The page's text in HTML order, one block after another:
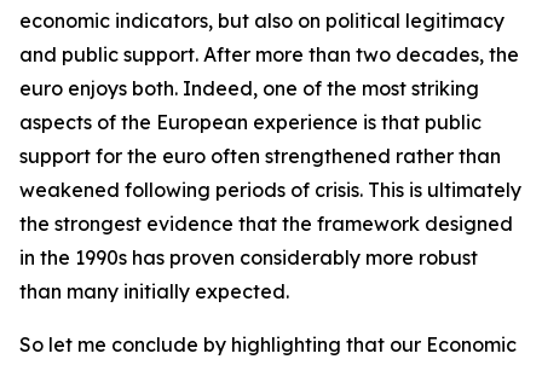
economic indicators, but also on political legitimacy
and public support. After more than two decades, the
euro enjoys both. Indeed, one of the most striking
aspects of the European experience is that public
support for the euro often strengthened rather than
weakened following periods of crisis. This is ultimately
the strongest evidence that the framework designed
in the 1990s has proven considerably more robust
than many initially expected.
So let me conclude by highlighting that our Economic